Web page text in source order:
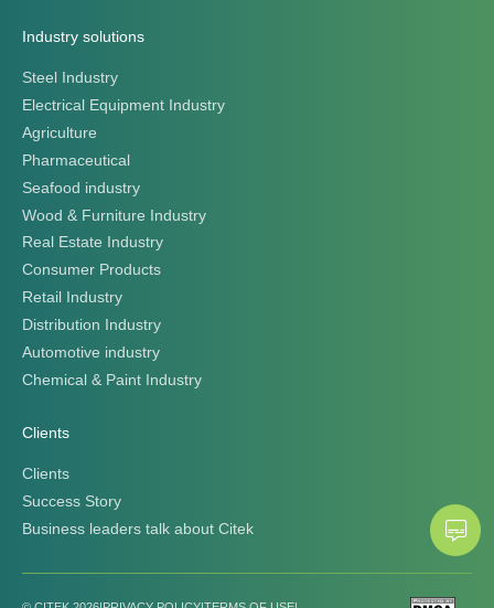
Industry solutions
Steel Industry
Electrical Equipment Industry
Agriculture
Pharmaceutical
Seafood industry
Wood & Furniture Industry
Real Estate Industry
Consumer Products
Retail Industry
Distribution Industry
Automotive industry
Chemical & Paint Industry
Clients
Clients
Success Story
Business leaders talk about Citek